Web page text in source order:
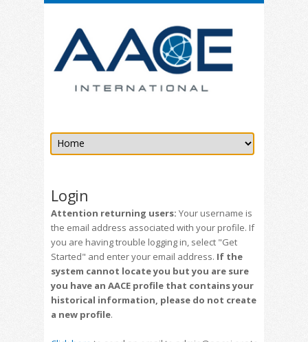
Login
Attention returning users: Your username is
the email address associated with your profile. If
you are having trouble logging in, select "Get
Started" and enter your email address. If the
system cannot locate you but you are sure
you have an AACE profile that contains your
historical information, please do not create
a new profile.